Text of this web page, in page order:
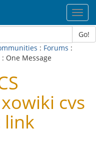
Go!
: Forums :
: One Message
cvs
link